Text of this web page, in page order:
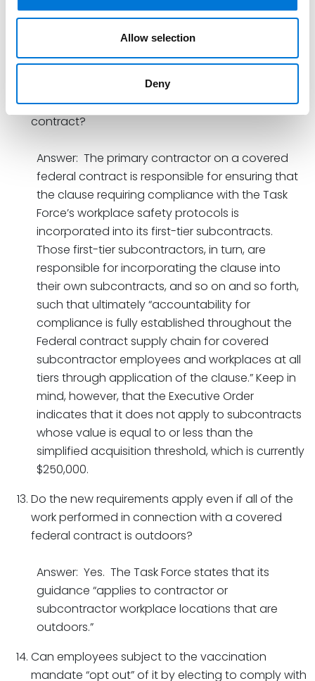
Allow selection
Deny
contracts “are promulgated pursuant to Federal
law and supersede any contrary State or local
law or ordinance.”
How far down the chain of subcontracts do the
new requirements extend under a covered
contract?
Answer: The primary contractor on a covered
federal contract is responsible for ensuring that
the clause requiring compliance with the Task
Force’s workplace safety protocols is
incorporated into its first-tier subcontracts.
Those first-tier subcontractors, in turn, are
responsible for incorporating the clause into
their own subcontracts, and so on and so forth,
such that ultimately “accountability for
compliance is fully established throughout the
Federal contract supply chain for covered
subcontractor employees and workplaces at all
tiers through application of the clause.” Keep in
mind, however, that the Executive Order
indicates that it does not apply to subcontracts
whose value is equal to or less than the
simplified acquisition threshold, which is currently
$250,000.
Do the new requirements apply even if all of the
work performed in connection with a covered
federal contract is outdoors?
Answer: Yes. The Task Force states that its
guidance “applies to contractor or
subcontractor workplace locations that are
outdoors.”
Can employees subject to the vaccination
mandate “opt out” of it by electing to comply with